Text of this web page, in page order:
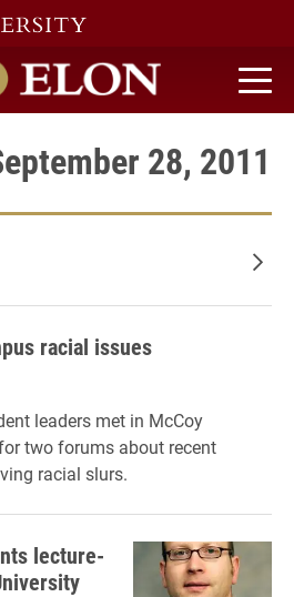
home
28, 2011
racial issues
leaders met in McCoy
two forums about recent
racial slurs.
lecture-